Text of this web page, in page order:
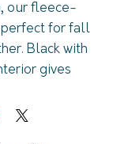
our fleece-
for fall
Black with
gives
back